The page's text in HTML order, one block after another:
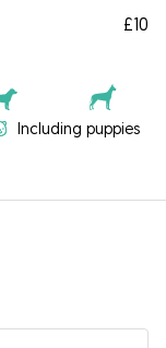
£10
Including puppies